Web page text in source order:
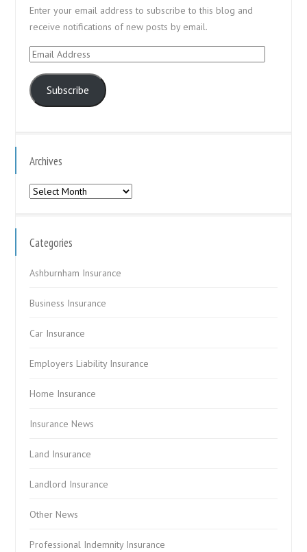
Enter your email address to subscribe to this blog and
receive notifications of new posts by email.
Email
Subscribe
Archives
Archives
Categories
Ashburnham Insurance
Business Insurance
Car Insurance
Employers Liability Insurance
Home Insurance
Insurance News
Land Insurance
Landlord Insurance
Other News
Professional Indemnity Insurance